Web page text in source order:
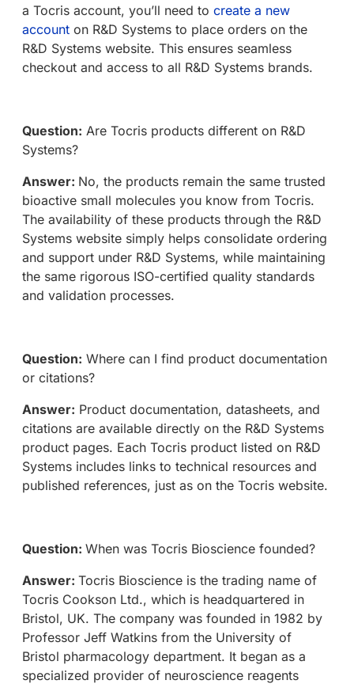
a Tocris account, you’ll need to create a new
account on R&D Systems to place orders on the
R&D Systems website. This ensures seamless
checkout and access to all R&D Systems brands.
Question: Are Tocris products different on R&D
Systems?
Answer: No, the products remain the same trusted
bioactive small molecules you know from Tocris.
The availability of these products through the R&D
Systems website simply helps consolidate ordering
and support under R&D Systems, while maintaining
the same rigorous ISO-certified quality standards
and validation processes.
Question: Where can I find product documentation
or citations?
Answer: Product documentation, datasheets, and
citations are available directly on the R&D Systems
product pages. Each Tocris product listed on R&D
Systems includes links to technical resources and
published references, just as on the Tocris website.
Question: When was Tocris Bioscience founded?
Answer: Tocris Bioscience is the trading name of
Tocris Cookson Ltd., which is headquartered in
Bristol, UK. The company was founded in 1982 by
Professor Jeff Watkins from the University of
Bristol pharmacology department. It began as a
specialized provider of neuroscience reagents